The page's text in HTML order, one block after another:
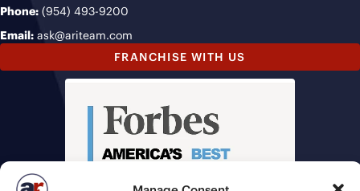
Phone: (954) 493-9200
Email: ask@ariteam.com
FRANCHISE WITH US